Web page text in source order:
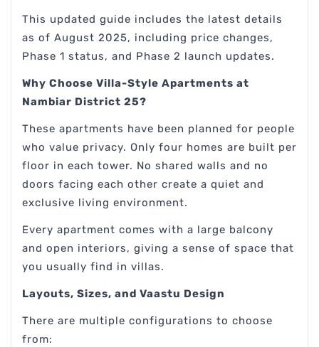
This updated guide includes the latest details
as of August 2025, including price changes,
Phase 1 status, and Phase 2 launch updates.
Why Choose Villa-Style Apartments at
Nambiar District 25?
These apartments have been planned for people
who value privacy. Only four homes are built per
floor in each tower. No shared walls and no
doors facing each other create a quiet and
exclusive living environment.
Every apartment comes with a large balcony
and open interiors, giving a sense of space that
you usually find in villas.
Layouts, Sizes, and Vaastu Design
There are multiple configurations to choose
from: